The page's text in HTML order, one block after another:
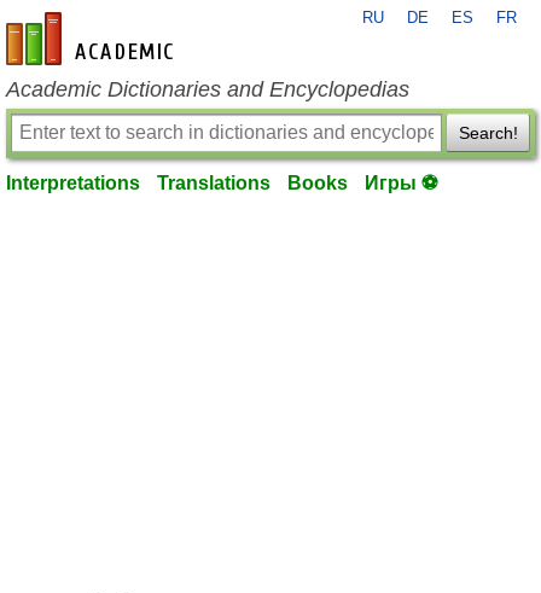
en-academic.com
RU DE ES FR
Academic Dictionaries and Encyclopedias
Search!
Interpretations Translations Books Игры ⚽